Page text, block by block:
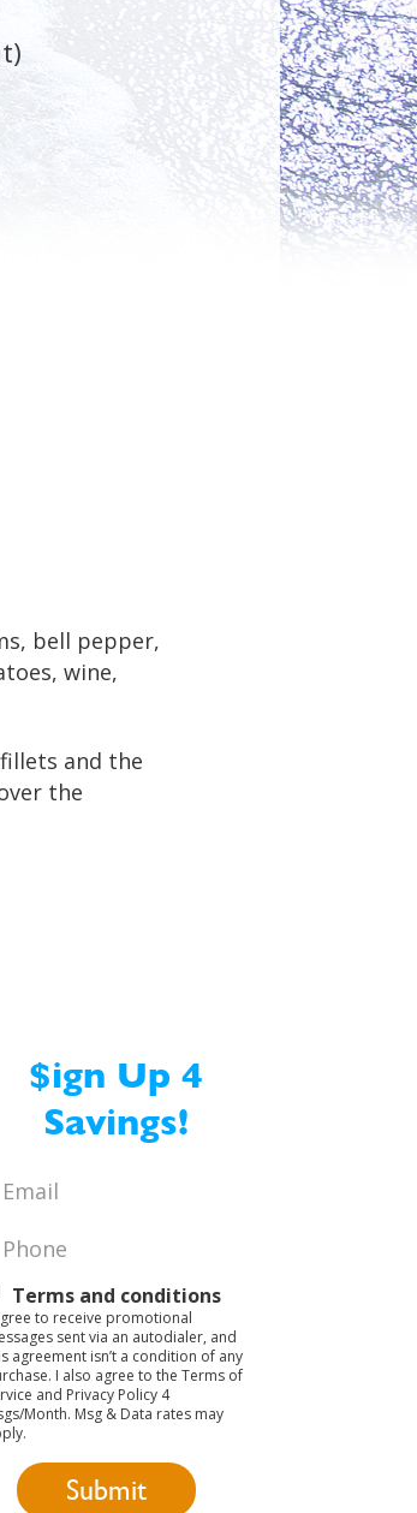
bell pepper,
wine,
and the
the
$ign Up 4
Savings!
Email
Phone
Terms and conditions
to receive promotional
sent via an autodialer, and
agreement isn’t a condition of any
I also agree to the Terms of
and Privacy Policy 4
Month. Msg & Data rates may